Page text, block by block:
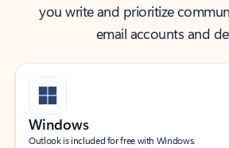
you write and prioritize
email accounts and
Windows
Outlook is included for free with Windows.